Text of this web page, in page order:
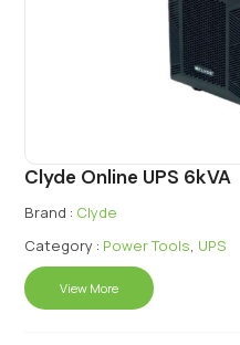
Clyde Online UPS 6kVA
Brand : Clyde
Category : Power Tools, UPS
View More